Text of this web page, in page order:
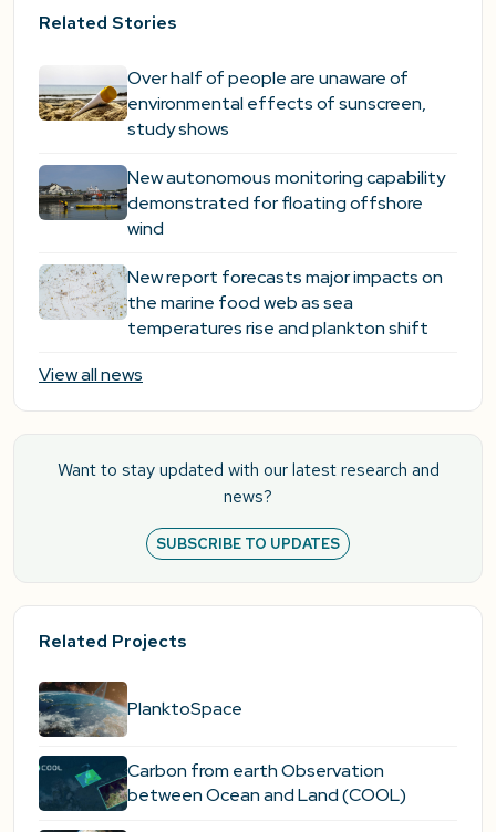
Related Stories
Over half of people are unaware of
environmental effects of sunscreen,
study shows
New autonomous monitoring capability
demonstrated for floating offshore
wind
New report forecasts major impacts on
the marine food web as sea
temperatures rise and plankton shift
View all news
Want to stay updated with our latest research and
news?
SUBSCRIBE TO UPDATES
Related Projects
PlanktoSpace
Carbon from earth Observation
between Ocean and Land (COOL)